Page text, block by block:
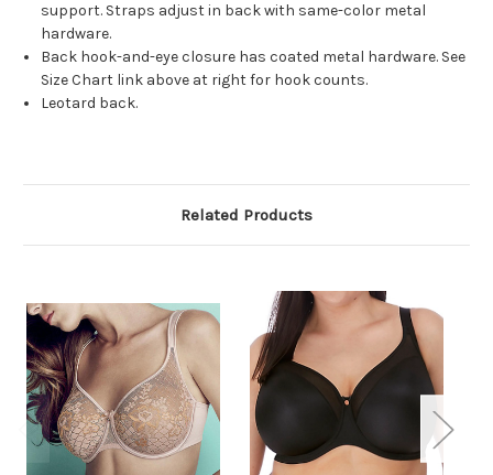
support. Straps adjust in back with same-color metal
hardware.
Back hook-and-eye closure has coated metal hardware. See
Size Chart link above at right for hook counts.
Leotard back.
Related Products